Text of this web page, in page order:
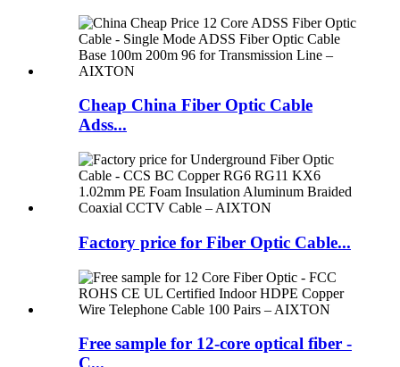
Cheap China Fiber Optic Cable
Adss...
Factory price for Fiber Optic Cable...
Free sample for 12-core optical fiber -